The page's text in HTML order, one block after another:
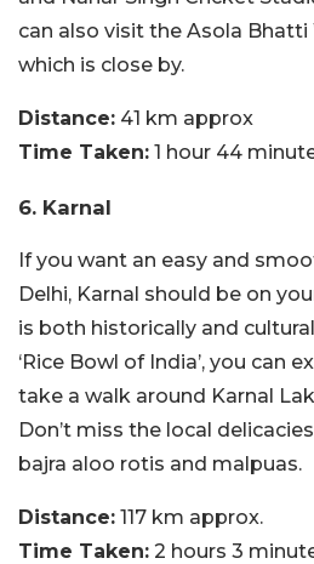
can also visit the Asola Bhatti
which is close by.
Distance: 41 km approx
Time Taken: 1 hour 44
6. Karnal
If you want an easy and
Delhi, Karnal should be on
is both historically and
‘Rice Bowl of India’, you can
take a walk around Karnal
Don’t miss the local
bajra aloo rotis and malpuas.
Distance: 117 km approx.
Time Taken: 2 hours 3